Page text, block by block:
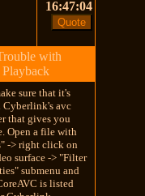
16:47:04
with
sure that it's
Cyberlink's avc
that gives you
Open a file with
-> right click on
surface -> "Filter
submenu and
is listed